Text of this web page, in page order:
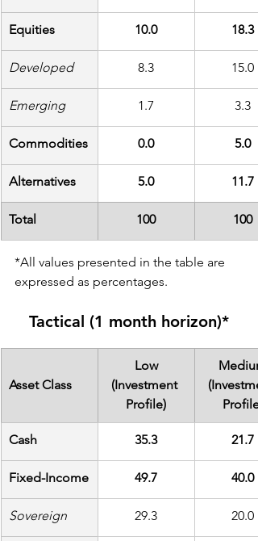
Equities 10.0 18.3
Developed 8.3 15.0
Emerging 1.7 3.3
Commodities 0.0 5.0
Alternatives 5.0 11.7
Total 100 100
*All values presented in the table are
expressed as percentages.
Tactical (1 month horizon)*
Asset Class
Low
(Investment
Profile)
Profile)
Cash 35.3 21.7
Fixed-Income 49.7 40.0
Sovereign 29.3 20.0